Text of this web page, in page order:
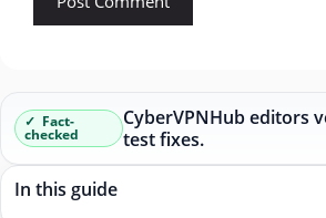
Fact-
checked
CyberVPNHub editors
test fixes.
In this guide